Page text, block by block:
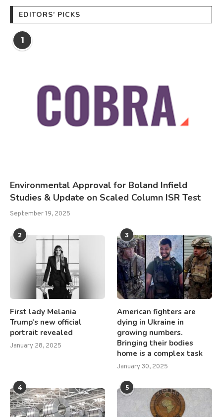
EDITORS’ PICKS
1
Environmental Approval for Boland Infield
Studies & Update on Scaled Column ISR Test
September 19, 2025
2
First lady Melania
Trump’s new official
portrait revealed
January 28, 2025
3
American fighters are
dying in Ukraine in
growing numbers.
Bringing their bodies
home is a complex task
January 30, 2025
4 5